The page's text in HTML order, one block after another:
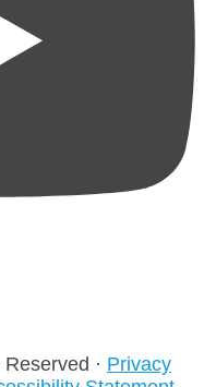
· Privacy